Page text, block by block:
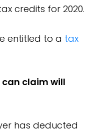
credits for 2020.
entitled to a tax
claim will
has deducted